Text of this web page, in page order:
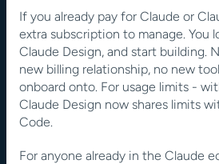
If you already pay for Claude or
extra subscription to manage. You
Claude Design, and start building.
new billing relationship, no new
onboard onto. For usage limits -
Claude Design now shares limits
Code.
For anyone already in the Claude